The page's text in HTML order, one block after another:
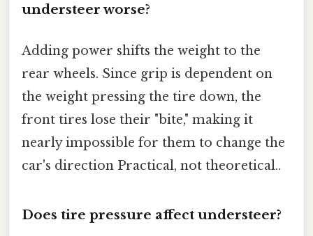
understeer worse?
Adding power shifts the weight to the
rear wheels. Since grip is dependent on
the weight pressing the tire down, the
front tires lose their "bite," making it
nearly impossible for them to change the
car's direction Practical, not theoretical..
Does tire pressure affect understeer?